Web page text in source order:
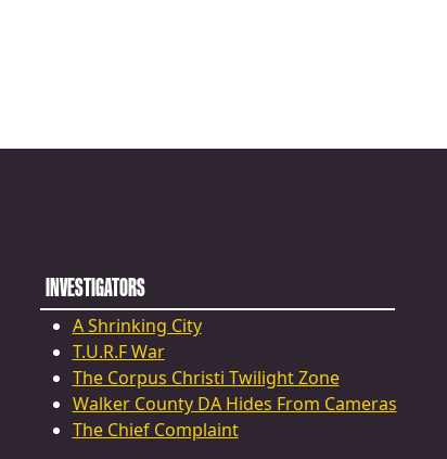
INVESTIGATORS
A Shrinking City
T.U.R.F War
The Corpus Christi Twilight Zone
Walker County DA Hides From Cameras
The Chief Complaint